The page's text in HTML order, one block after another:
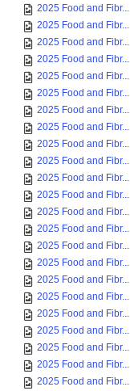
2025 Food and Fibr...
2025 Food and Fibr...
2025 Food and Fibr...
2025 Food and Fibr...
2025 Food and Fibr...
2025 Food and Fibr...
2025 Food and Fibr...
2025 Food and Fibr...
2025 Food and Fibr...
2025 Food and Fibr...
2025 Food and Fibr...
2025 Food and Fibr...
2025 Food and Fibr...
2025 Food and Fibr...
2025 Food and Fibr...
2025 Food and Fibr...
2025 Food and Fibr...
2025 Food and Fibr...
2025 Food and Fibr...
2025 Food and Fibr...
2025 Food and Fibr...
2025 Food and Fibr...
2025 Food and Fibr...